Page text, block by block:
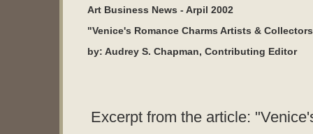
Art Business News - Arpil 2002
"Venice's Romance Charms Artists &
by: Audrey S. Chapman, Contributing Editor
Excerpt from the article: